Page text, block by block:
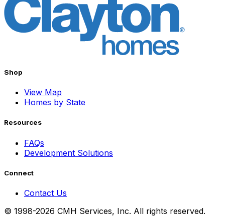
Shop
View Map
Homes by State
Resources
FAQs
Development Solutions
Connect
Contact Us
© 1998-2026 CMH Services, Inc. All rights reserved.